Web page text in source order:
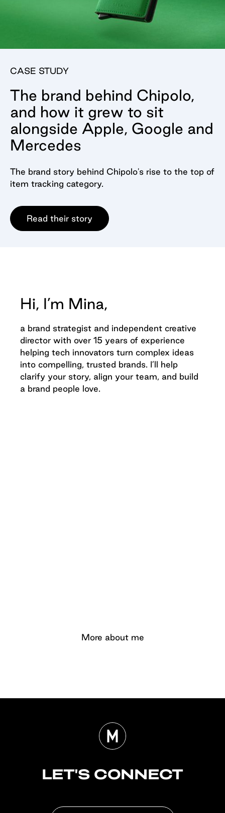
CASE STUDY
The brand behind Chipolo,
and how it grew to sit
alongside Apple, Google and
Mercedes
The brand story behind Chipolo's rise to the top of
item tracking category.
Read their story
Hi, I’m Mina,
a brand strategist and independent creative
director with over 15 years of experience
helping tech innovators turn complex ideas
into compelling, trusted brands. I’ll help
clarify your story, align your team, and build
a brand people love.
More about me
LET'S CONNECT